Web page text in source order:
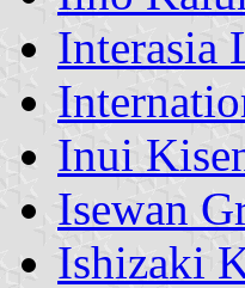
Interasia
Inui
Isewan
Ishizaki